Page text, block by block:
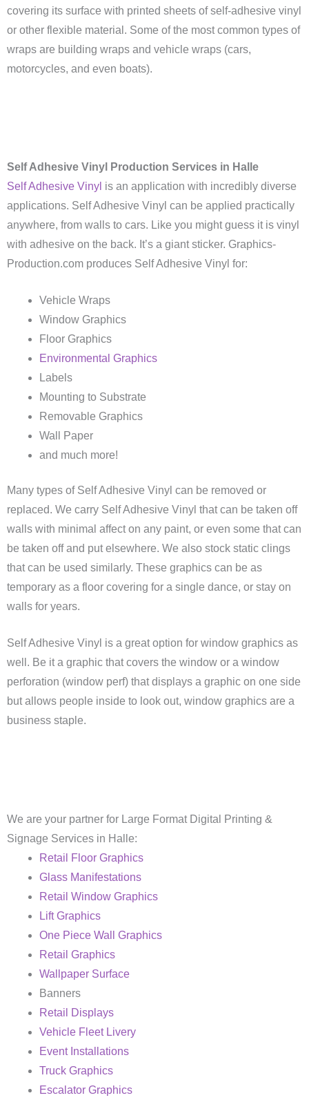
covering its surface with printed sheets of self-adhesive vinyl
or other flexible material. Some of the most common types of
wraps are building wraps and vehicle wraps (cars,
motorcycles, and even boats).
Self Adhesive Vinyl Production Services in Halle
Self Adhesive Vinyl is an application with incredibly diverse
applications. Self Adhesive Vinyl can be applied practically
anywhere, from walls to cars. Like you might guess it is vinyl
with adhesive on the back. It’s a giant sticker. Graphics-
Production.com produces Self Adhesive Vinyl for:
Vehicle Wraps
Window Graphics
Floor Graphics
Environmental Graphics
Labels
Mounting to Substrate
Removable Graphics
Wall Paper
and much more!
Many types of Self Adhesive Vinyl can be removed or
replaced. We carry Self Adhesive Vinyl that can be taken off
walls with minimal affect on any paint, or even some that can
be taken off and put elsewhere. We also stock static clings
that can be used similarly. These graphics can be as
temporary as a floor covering for a single dance, or stay on
walls for years.
Self Adhesive Vinyl is a great option for window graphics as
well. Be it a graphic that covers the window or a window
perforation (window perf) that displays a graphic on one side
but allows people inside to look out, window graphics are a
business staple.
We are your partner for Large Format Digital Printing &
Signage Services in Halle:
Retail Floor Graphics
Glass Manifestations
Retail Window Graphics
Lift Graphics
One Piece Wall Graphics
Retail Graphics
Wallpaper Surface
Banners
Retail Displays
Vehicle Fleet Livery
Event Installations
Truck Graphics
Escalator Graphics